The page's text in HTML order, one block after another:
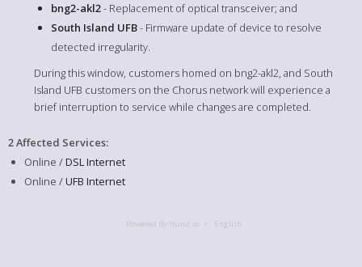
bng2-akl2- Replacement of optical transceiver; and
South Island UFB- Firmware update of device to resolve
detected irregularity.
During this window, customers homed on bng2-akl2, and South
Island UFB customers on the Chorus network will experience a
brief interruption to service while changes are completed.
2 Affected Services:
Online /DSL Internet
Online /UFB Internet
Powered By Hund.io English